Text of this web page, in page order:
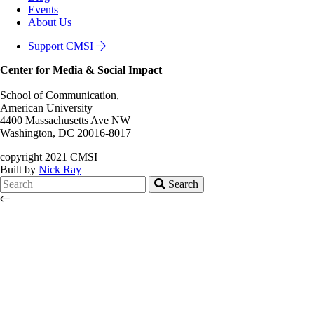
Events
About Us
Support CMSI
Center for Media & Social Impact
School of Communication,
American University
4400 Massachusetts Ave NW
Washington, DC 20016-8017
copyright 2021 CMSI
Built by Nick Ray
Search